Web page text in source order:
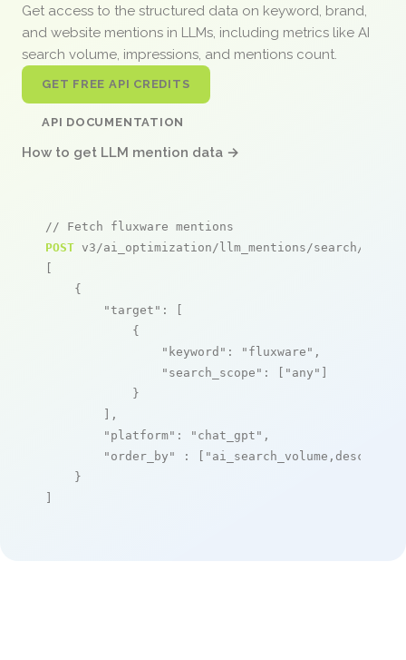
Get access to the structured data on keyword, brand,
and website mentions in LLMs, including metrics like AI
search volume, impressions, and mentions count.
GET FREE API CREDITS
API DOCUMENTATION
How to get LLM mention data →
// Fetch fluxware mentions
POST v3/ai_optimization/llm_mentions/search/live
[
    {
"target" : [
            {
"keyword" : "fluxware" ,
"search_scope" : [ "any" ]
            }
        ],
"platform" : "chat_gpt" ,
"order_by"
: [ "ai_search_volume,desc"
    }
]